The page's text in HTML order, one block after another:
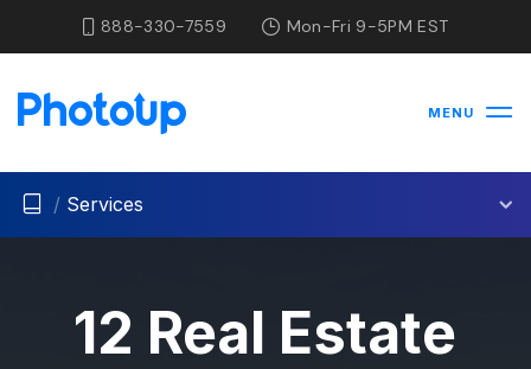
888-330-7559 Mon-Fri 9-5PM EST
MENU
/ Services
12 Real Estate